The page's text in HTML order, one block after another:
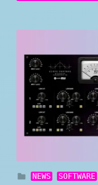
NEWS SOFTWARE